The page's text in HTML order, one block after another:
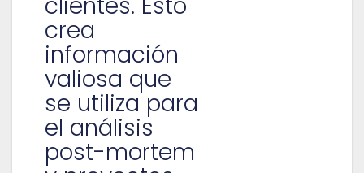
crea
información
valiosa que
se utiliza para
el análisis
post-mortem